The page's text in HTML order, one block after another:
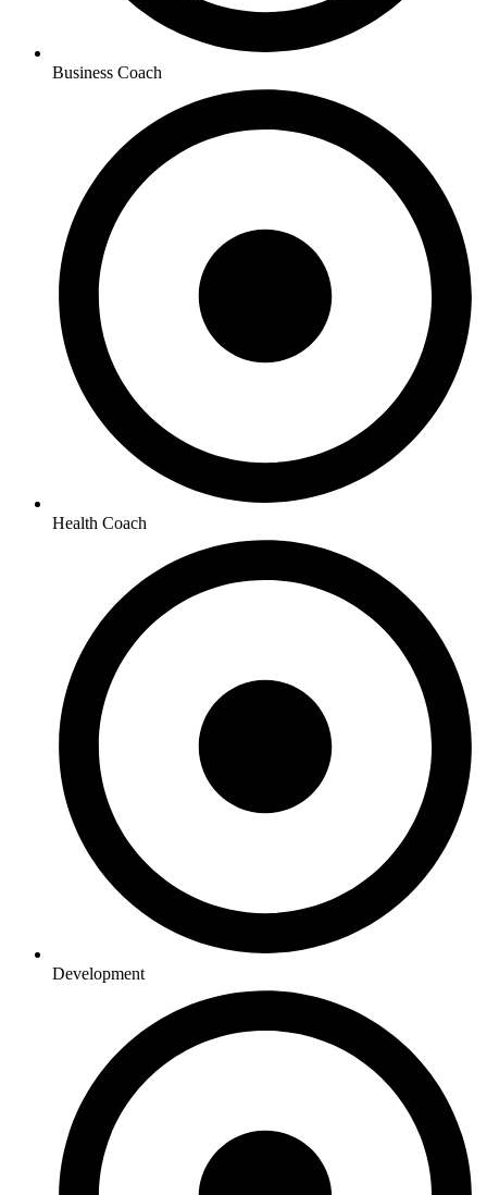
Business Coach
Health Coach
Development